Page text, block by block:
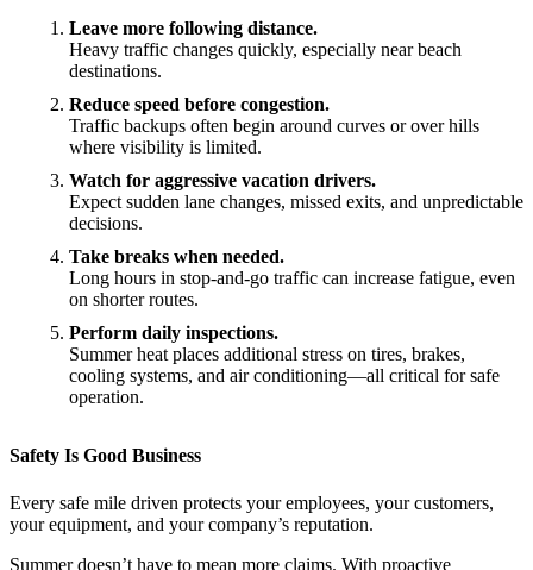
Leave more following distance.
Heavy traffic changes quickly, especially near beach
destinations.
Reduce speed before congestion.
Traffic backups often begin around curves or over hills
where visibility is limited.
Watch for aggressive vacation drivers.
Expect sudden lane changes, missed exits, and unpredictable
decisions.
Take breaks when needed.
Long hours in stop-and-go traffic can increase fatigue, even
on shorter routes.
Perform daily inspections.
Summer heat places additional stress on tires, brakes,
cooling systems, and air conditioning—all critical for safe
operation.
Safety Is Good Business
Every safe mile driven protects your employees, your customers,
your equipment, and your company’s reputation.
Summer doesn’t have to mean more claims. With proactive